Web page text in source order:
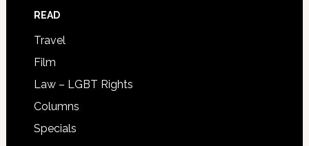
READ
Travel
Film
Law – LGBT Rights
Columns
Specials